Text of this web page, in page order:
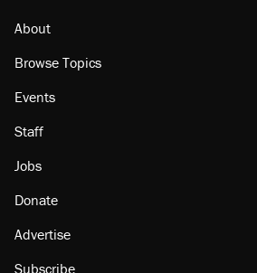
About
Browse Topics
Events
Staff
Jobs
Donate
Advertise
Subscribe